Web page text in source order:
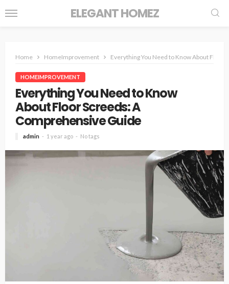
ELEGANT HOMEZ
Home HomeImprovement Everything You Need to Know About Floor
HOMEIMPROVEMENT
Everything You Need to Know
About Floor Screeds: A
Comprehensive Guide
admin 1 year ago No tags